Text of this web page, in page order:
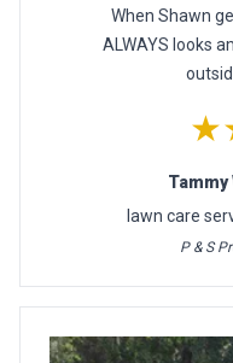
When Shawn
ALWAYS looks
Tammy
lawn care
P & S